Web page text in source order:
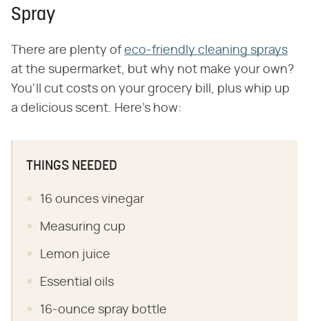
Spray
There are plenty ofeco-friendly cleaning sprays
at the supermarket, but why not make your own?
You'll cut costs on your grocery bill, plus whip up
a delicious scent. Here's how:
THINGS NEEDED
16 ounces vinegar
Measuring cup
Lemon juice
Essential oils
16-ounce spray bottle